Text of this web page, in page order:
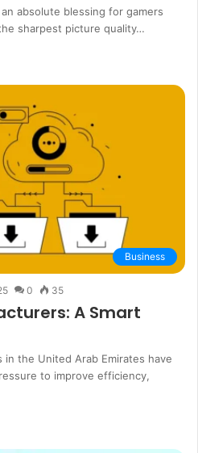
absolute blessing for gamers
sharpest picture quality…
Business
0 35
A Smart
the United Arab Emirates have
to improve efficiency,